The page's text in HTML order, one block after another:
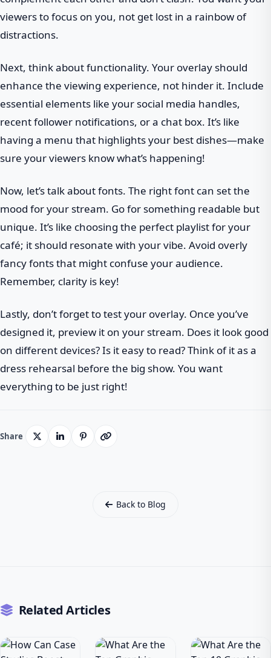
viewers to focus on you, not get lost in a rainbow of
distractions.
Next, think about functionality. Your overlay should
enhance the viewing experience, not hinder it. Include
essential elements like your social media handles,
recent follower notifications, or a chat box. It’s like
having a menu that highlights your best dishes—make
sure your viewers know what’s happening!
Now, let’s talk about fonts. The right font can set the
mood for your stream. Go for something readable but
unique. It’s like choosing the perfect playlist for your
café; it should resonate with your vibe. Avoid overly
fancy fonts that might confuse your audience.
Remember, clarity is key!
Lastly, don’t forget to test your overlay. Once you’ve
designed it, preview it on your stream. Does it look good
on different devices? Is it easy to read? Think of it as a
dress rehearsal before the big show. You want
everything to be just right!
Share
Back to Blog
Related Articles